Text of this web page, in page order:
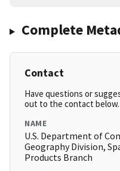
Complete
Contact
Have questions or
out to the contact below.
NAME
U.S. Department of
Geography Division,
Products Branch